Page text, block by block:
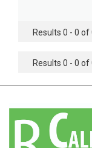
Agricultural
Agricultural
Agricultural
Agricultural
Agricultural
Results 0 - 0 of
Results 0 - 0 of